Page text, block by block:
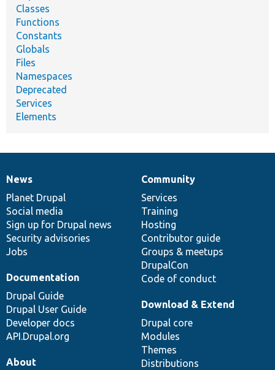
Classes
Functions
Constants
Globals
Files
Namespaces
Deprecated
Services
Elements
News
items
News
Planet Drupal
Social media
Sign up for Drupal news
Security advisories
Jobs
Our
community
Community
Services
Training
Hosting
Contributor guide
Groups & meetups
DrupalCon
Code of conduct
Documentation
Documentation
Drupal Guide
Drupal User Guide
Developer docs
API.Drupal.org
Drupal
code
base
Download & Extend
Drupal core
Modules
Themes
Distributions
Governance
of
community
About